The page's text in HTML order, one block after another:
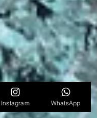
Instagram WhatsApp